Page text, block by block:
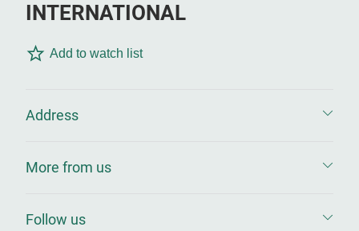
INTERNATIONAL
Add to watch list
Address
More from us
Follow us